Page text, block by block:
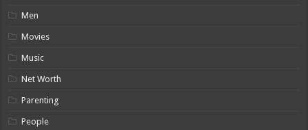
Men
Movies
Music
Net Worth
Parenting
People